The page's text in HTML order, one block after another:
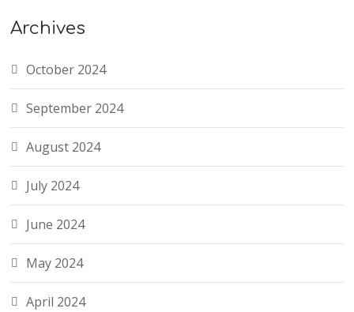
Archives
October 2024
September 2024
August 2024
July 2024
June 2024
May 2024
April 2024